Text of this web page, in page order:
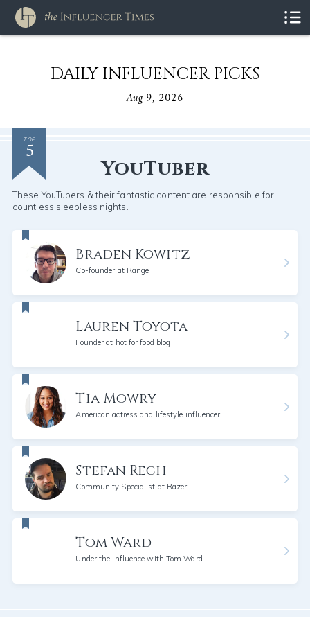
DAILY INFLUENCER PICKS
Aug 9, 2026
TOP
5
YouTuber
These YouTubers & their fantastic content are responsible for
countless sleepless nights.
Braden Kowitz
Co-founder at Range
Lauren Toyota
Founder at hot for food blog
Tia Mowry
American actress and lifestyle influencer
Stefan Rech
Community Specialist at Razer
Tom Ward
Under the influence with Tom Ward